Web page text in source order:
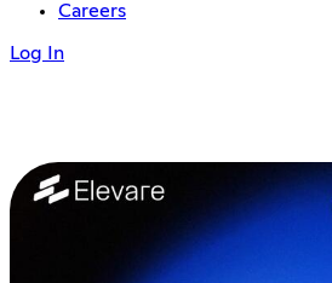
Careers
Log In